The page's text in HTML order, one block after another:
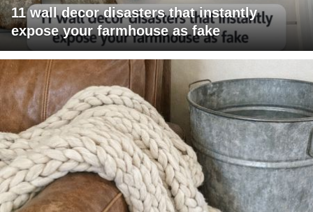
11 wall decor disasters that instantly
expose your farmhouse as fake